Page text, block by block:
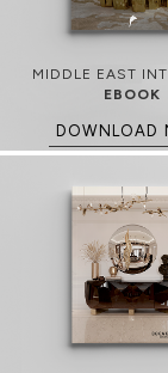
MIDDLE EAST
EBOOK
DOWNLOAD